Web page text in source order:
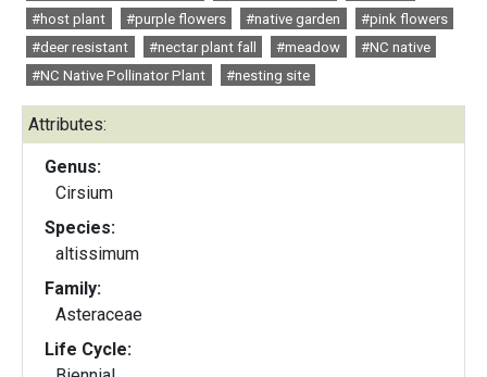
#host plant
#purple flowers #native garden
#pink flowers
#deer resistant
#nectar plant fall #meadow
#NC native
#NC Native Pollinator Plant
#nesting site
Attributes:
Genus:
Cirsium
Species:
altissimum
Family:
Asteraceae
Life Cycle: